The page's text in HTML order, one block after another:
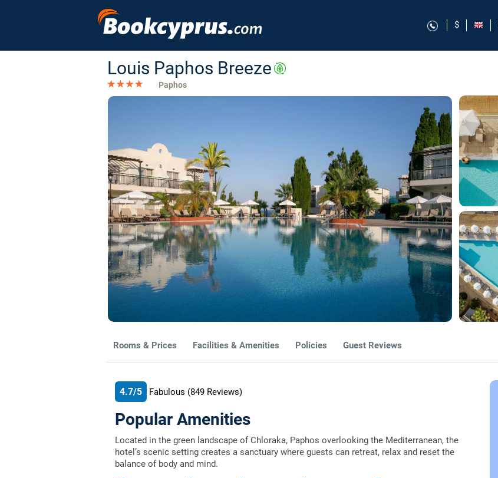
$
Louis Paphos Breeze
Paphos
Rooms & Prices Facilities & Amenities Policies Guest Reviews
4.7/5 Fabulous (849 Reviews)
Popular Amenities
Located in the green landscape of Chloraka, Paphos overlooking the Mediterranean, the
hotel’s scenic setting creates a sanctuary where guests can retreat, relax and reset the
balance of body and mind.